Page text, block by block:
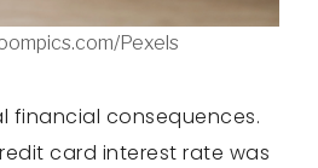
Pexels
financial consequences.
card interest rate was